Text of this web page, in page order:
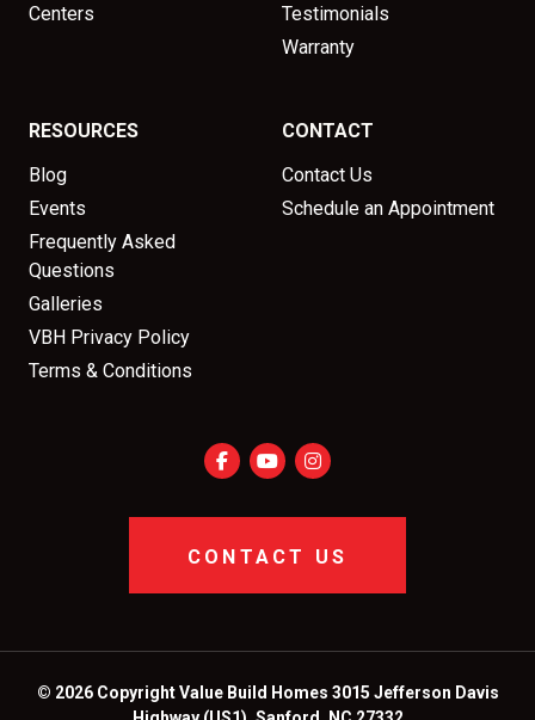
Centers
Testimonials
Warranty
RESOURCES
Blog
Events
Frequently Asked
Questions
Galleries
VBH Privacy Policy
Terms & Conditions
CONTACT
Contact Us
Schedule an Appointment
CONTACT US
© 2026 Copyright Value Build Homes 3015 Jefferson Davis